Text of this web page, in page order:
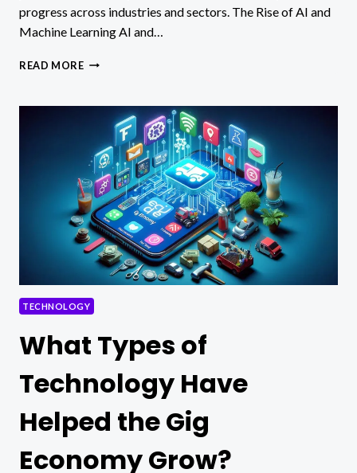
progress across industries and sectors. The Rise of AI and
Machine Learning AI and…
READ MORE9
AI
MACHINE
LEARNING
TECHNOLOGY
What Types of
Technology Have
Helped the Gig
Economy Grow?